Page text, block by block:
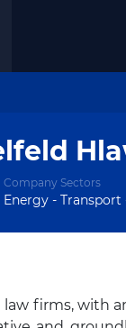
Company Sectors
Energy - Transport
law firms,